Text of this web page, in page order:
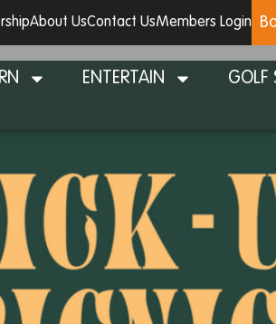
About UsContact UsMembers Login
ENTERTAIN GOLF